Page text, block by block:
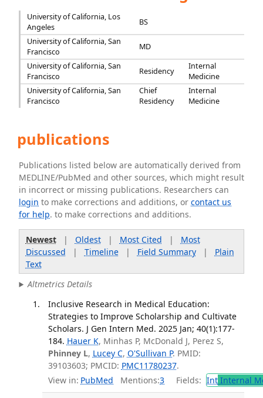
University of California, Los
Angeles
BS
University of California, San
Francisco
MD
University of California, San
Francisco
Residency
Internal
Medicine
University of California, San
Francisco
Chief
Residency
Internal
Medicine
publications
Publications listed below are automatically derived from
MEDLINE/PubMed and other sources, which might result
in incorrect or missing publications. Researchers can
login to make corrections and additions, orcontact us
for help. to make corrections and additions.
Newest| Oldest| Most Cited | Most
Discussed | Timeline| Field Summary| Plain
Text
Altmetrics Details
Inclusive Research in Medical Education:
Strategies to Improve Scholarship and Cultivate
Scholars. J Gen Intern Med. 2025 Jan; 40(1):177-
184. Hauer K, Minhas P, McDonald J, Perez S,
Phinney L, Lucey C, O'Sullivan P. PMID:
39103603; PMCID: PMC11780237.
View in: PubMed Mentions:3 Fields: IntInternal